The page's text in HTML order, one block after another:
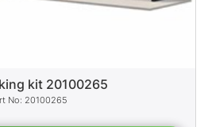
kit 20100265
20100265